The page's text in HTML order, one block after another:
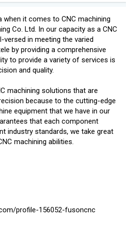
when it comes to CNC machining
Co. Ltd. In our capacity as a CNC
versed in meeting the varied
by providing a comprehensive
to provide a variety of services is
and quality.
machining solutions that are
because to the cutting-edge
equipment that we have in our
that each component
industry standards, we take great
machining abilities.
profile-156052-fusoncnc